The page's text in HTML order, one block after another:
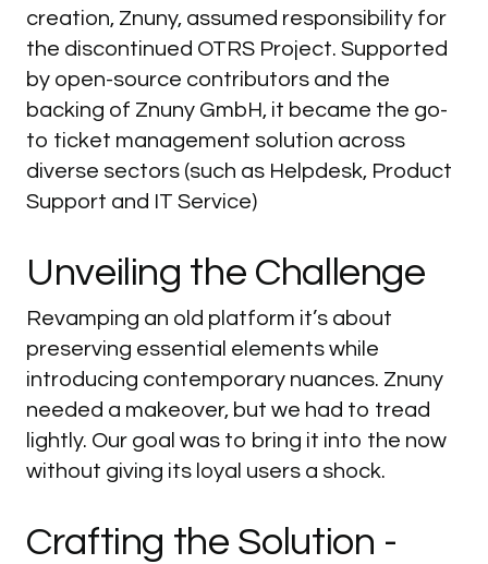
creation, Znuny, assumed responsibility for
the discontinued OTRS Project. Supported
by open-source contributors and the
backing of Znuny GmbH, it became the go-
to ticket management solution across
diverse sectors (such as Helpdesk, Product
Support and IT Service)
Unveiling the Challenge
Revamping an old platform it’s about
preserving essential elements while
introducing contemporary nuances. Znuny
needed a makeover, but we had to tread
lightly. Our goal was to bring it into the now
without giving its loyal users a shock.
Crafting the Solution -